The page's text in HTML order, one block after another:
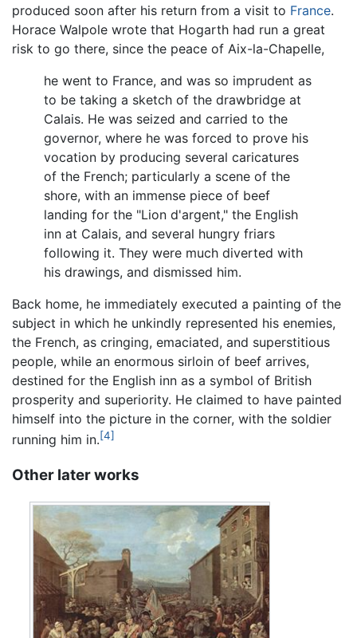
produced soon after his return from a visit to France.
Horace Walpole wrote that Hogarth had run a great
risk to go there, since the peace of Aix-la-Chapelle,
he went to France, and was so imprudent as
to be taking a sketch of the drawbridge at
Calais. He was seized and carried to the
governor, where he was forced to prove his
vocation by producing several caricatures
of the French; particularly a scene of the
shore, with an immense piece of beef
landing for the "Lion d'argent," the English
inn at Calais, and several hungry friars
following it. They were much diverted with
his drawings, and dismissed him.
Back home, he immediately executed a painting of the
subject in which he unkindly represented his enemies,
the French, as cringing, emaciated, and superstitious
people, while an enormous sirloin of beef arrives,
destined for the English inn as a symbol of British
prosperity and superiority. He claimed to have painted
himself into the picture in the corner, with the soldier
running him in.[4]
Other later works